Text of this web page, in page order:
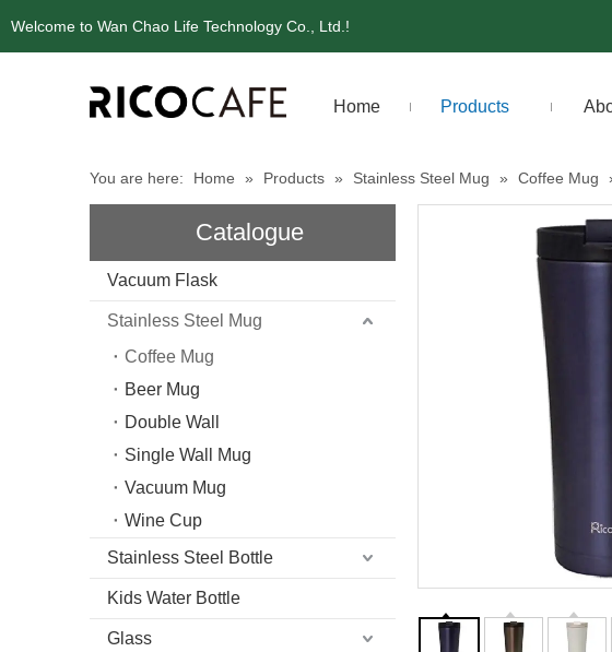
Welcome to Wan Chao Life Technology Co., Ltd.!
Home Products
You are here: Home » Products » Stainless Steel Mug » Coffee Mug
Catalogue
Vacuum Flask
Stainless Steel Mug
Coffee Mug
Beer Mug
Double Wall
Single Wall Mug
Vacuum Mug
Wine Cup
Stainless Steel Bottle
Kids Water Bottle
Glass